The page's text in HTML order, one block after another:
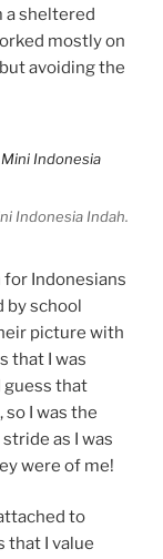
a sheltered
mostly on
avoiding the
Indonesia Indah.
Indonesians
by school
picture with
that I was
guess that
so I was the
as I was
were of me!
to
that I value